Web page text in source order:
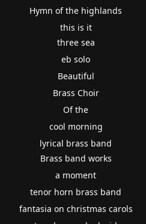
Hymn of the highlands
this is it
three sea
eb solo
Beautiful
Brass Choir
Of the
cool morning
lyrical brass band
Brass band works
a moment
tenor horn brass band
fantasia on christmas carols